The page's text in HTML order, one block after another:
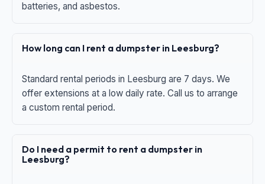
batteries, and asbestos.
How long can I rent a dumpster in Leesburg?
Standard rental periods in Leesburg are 7 days. We
offer extensions at a low daily rate. Call us to arrange
a custom rental period.
Do I need a permit to rent a dumpster in
Leesburg?